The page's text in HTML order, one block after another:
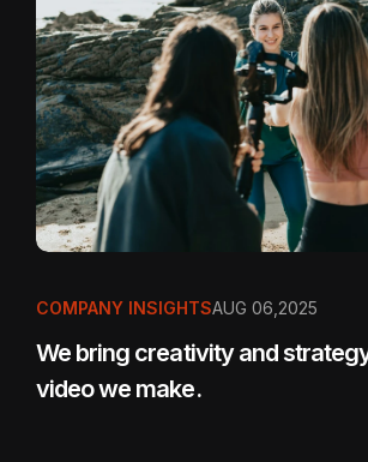
COMPANY INSIGHTSAUG 06,2025
We bring creativity and
video we make.